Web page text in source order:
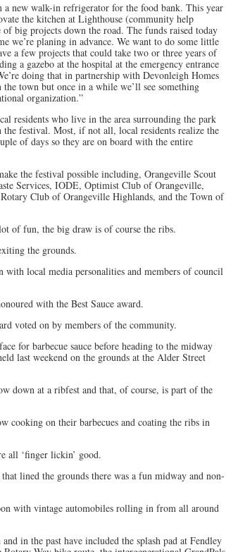
new walk-in refrigerator for the food bank. This year
the kitchen at Lighthouse (community help
big projects down the road. The funds raised today
we’re planing in advance. We want to do some little
a few projects that could take two or three years of
a gazebo at the hospital at the emergency entrance
doing that in partnership with Devonleigh Homes
town but once in a while we’ll see something
organization.”
residents who live in the area surrounding the park
the festival. Most, if not all, local residents realize the
of days so they are on board with the entire
the festival possible including, Orangeville Scout
Services, IODE, Optimist Club of Orangeville,
Club of Orangeville Highlands, and the Town of
of fun, the big draw is of course the ribs.
the grounds.
local media personalities and members of council
with the Best Sauce award.
voted on by members of the community.
for barbecue sauce before heading to the midway
last weekend on the grounds at the Alder Street
down at a ribfest and that, of course, is part of the
cooking on their barbecues and coating the ribs in
all ‘finger lickin’ good.
lined the grounds there was a fun midway and non-
with vintage automobiles rolling in from all around
in the past have included the splash pad at Fendley